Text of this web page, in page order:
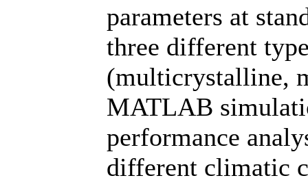
parameters at
three different
(multicrystalline,
MATLAB
performance
different climatic